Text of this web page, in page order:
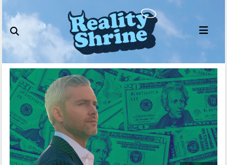
to
content